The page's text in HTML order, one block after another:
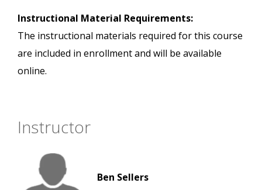
Instructional Material Requirements:
The instructional materials required for this course
are included in enrollment and will be available
online.
Instructor
Ben Sellers